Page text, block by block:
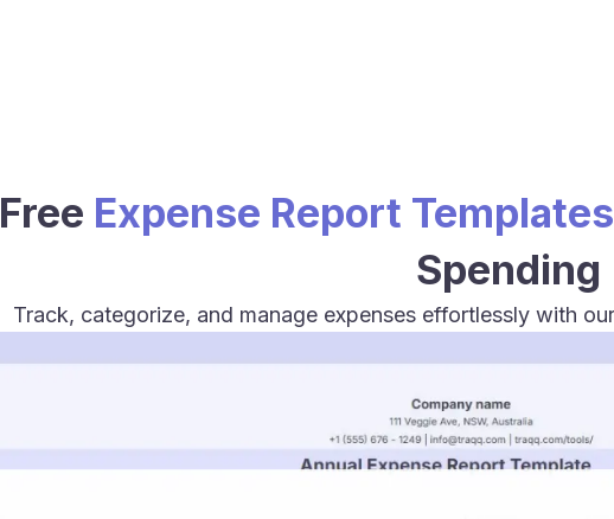
Free Expense Report Templates
Spending
Track, categorize, and manage expenses effortlessly with